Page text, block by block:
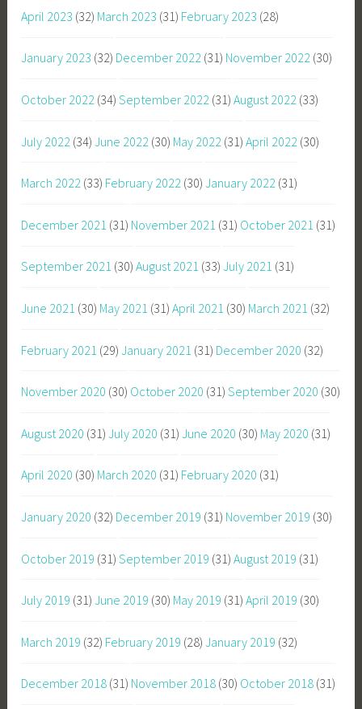
April 2023 (32) March 2023 (31) February 2023 (28)
January 2023 (32) December 2022 (31) November 2022 (30)
October 2022 (34) September 2022 (31) August 2022 (33)
July 2022 (34) June 2022 (30) May 2022 (31) April 2022 (30)
March 2022 (33) February 2022 (30) January 2022 (31)
December 2021 (31) November 2021 (31) October 2021 (31)
September 2021 (30) August 2021 (33) July 2021 (31)
June 2021 (30) May 2021 (31) April 2021 (30) March 2021 (32)
February 2021 (29) January 2021 (31) December 2020 (32)
November 2020 (30) October 2020 (31) September 2020 (30)
August 2020 (31) July 2020 (31) June 2020 (30) May 2020 (31)
April 2020 (30) March 2020 (31) February 2020 (31)
January 2020 (32) December 2019 (31) November 2019 (30)
October 2019 (31) September 2019 (31) August 2019 (31)
July 2019 (31) June 2019 (30) May 2019 (31) April 2019 (30)
March 2019 (32) February 2019 (28) January 2019 (32)
December 2018 (31) November 2018 (30) October 2018 (31)